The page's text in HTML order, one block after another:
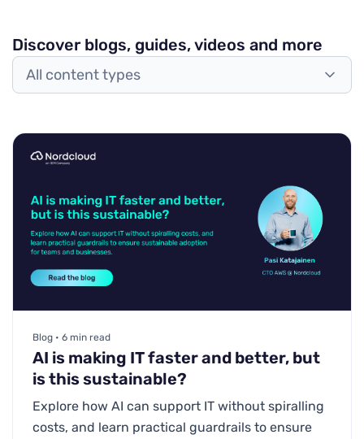
Discover blogs, guides, videos and more
All content types
Blog • 6 min read
AI is making IT faster and better, but
is this sustainable?
Explore how AI can support IT without spiralling
costs, and learn practical guardrails to ensure